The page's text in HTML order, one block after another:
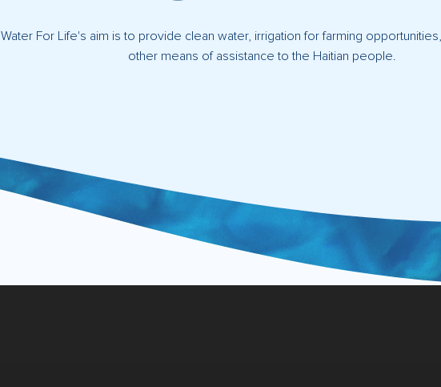
Water For Life's aim is to provide clean water, irrigation for farming
other means of assistance to the Haitian people.